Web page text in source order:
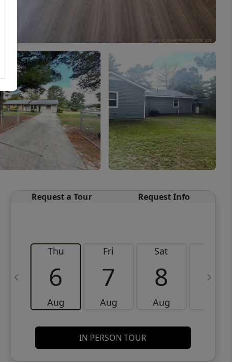
Request a Tour Request Info
Thu
6
Aug
Fri
7
Aug
Sat
8
Aug
9
IN PERSON TOUR